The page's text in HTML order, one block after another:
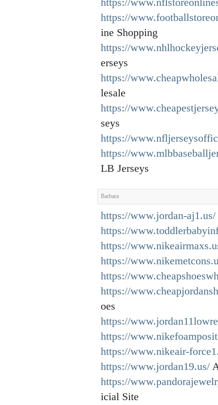
https://
ine Shopping
https://
erseys
https://
lesale
https://
seys
https://
https://
LB Jerseys
Barbara
https://www.jordan-aj1.us/
https://
https://
https://
https://
https://
oes
https://
https://
https://www.nikeair-
https://www.jordan19.us/
https://
icial Site